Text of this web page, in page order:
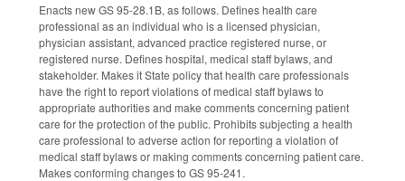
Enacts new GS 95-28.1B, as follows. Defines health care
professional as an individual who is a licensed physician,
physician assistant, advanced practice registered nurse, or
registered nurse. Defines hospital, medical staff bylaws, and
stakeholder. Makes it State policy that health care professionals
have the right to report violations of medical staff bylaws to
appropriate authorities and make comments concerning patient
care for the protection of the public. Prohibits subjecting a health
care professional to adverse action for reporting a violation of
medical staff bylaws or making comments concerning patient care.
Makes conforming changes to GS 95-241.